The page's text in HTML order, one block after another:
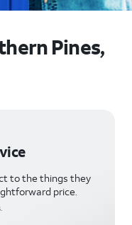
Pines,
to the things they
price.